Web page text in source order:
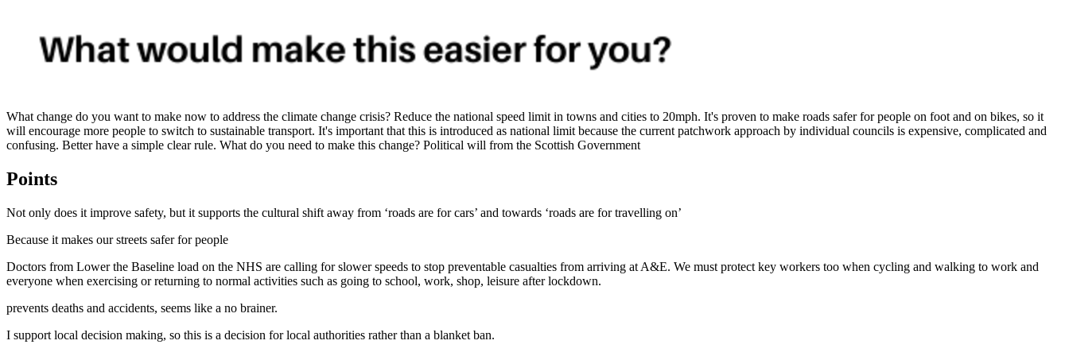
What change do you want to make now to address the climate change crisis? Reduce the national speed limit in towns and cities to 20mph. It's proven to make roads safer for people on foot and on bikes, so it
will encourage more people to switch to sustainable transport. It's important that this is introduced as national limit because the current patchwork approach by individual councils is expensive, complicated and
confusing. Better have a simple clear rule. What do you need to make this change? Political will from the Scottish Government
Points
Not only does it improve safety, but it supports the cultural shift away from ‘roads are for cars’ and towards ‘roads are for travelling on’
Because it makes our streets safer for people
Doctors from Lower the Baseline load on the NHS are calling for slower speeds to stop preventable casualties from arriving at A&E. We must protect key workers too when cycling and walking to work and
everyone when exercising or returning to normal activities such as going to school, work, shop, leisure after lockdown.
prevents deaths and accidents, seems like a no brainer.
I support local decision making, so this is a decision for local authorities rather than a blanket ban.